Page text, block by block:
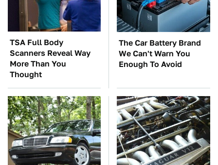
TSA Full Body
Scanners Reveal Way
More Than You
Thought
The Car Battery Brand
We Can't Warn You
Enough To Avoid